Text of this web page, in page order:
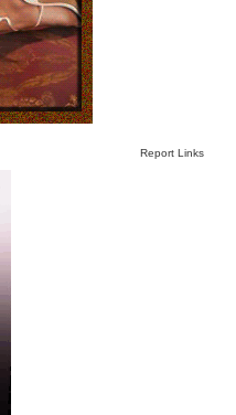
Report Links